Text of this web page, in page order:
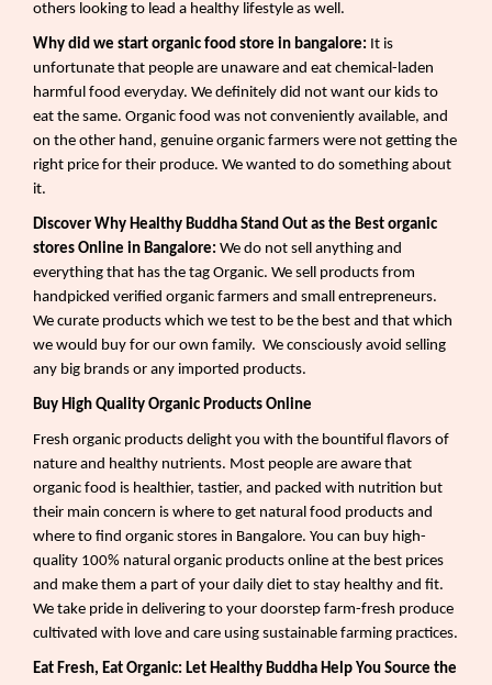
others looking to lead a healthy lifestyle as well.
Why did we start organic food store in bangalore: It is
unfortunate that people are unaware and eat chemical-laden
harmful food everyday. We definitely did not want our kids to
eat the same. Organic food was not conveniently available, and
on the other hand, genuine organic farmers were not getting the
right price for their produce. We wanted to do something about
it.
Discover Why Healthy Buddha Stand Out as the Best organic
stores Online in Bangalore: We do not sell anything and
everything that has the tag Organic. We sell products from
handpicked verified organic farmers and small entrepreneurs.
We curate products which we test to be the best and that which
we would buy for our own family. We consciously avoid selling
any big brands or any imported products.
Buy High Quality Organic Products Online
Fresh organic products delight you with the bountiful flavors of
nature and healthy nutrients. Most people are aware that
organic food is healthier, tastier, and packed with nutrition but
their main concern is where to get natural food products and
where to find organic stores in Bangalore. You can buy high-
quality 100% natural organic products online at the best prices
and make them a part of your daily diet to stay healthy and fit.
We take pride in delivering to your doorstep farm-fresh produce
cultivated with love and care using sustainable farming practices.
Eat Fresh, Eat Organic: Let Healthy Buddha Help You Source the